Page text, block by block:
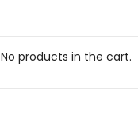
No products in the cart.